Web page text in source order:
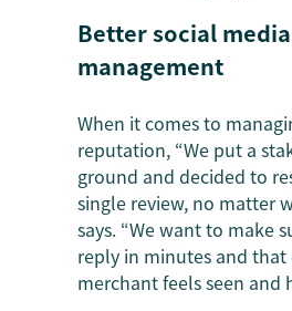
Better social
management
When it comes to
reputation, “We put a
ground and decided to
single review, no matter
says. “We want to make
reply in minutes and that
merchant feels seen and